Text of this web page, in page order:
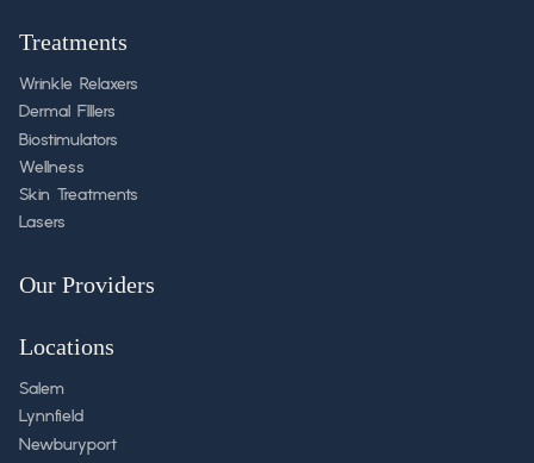
Treatments
Wrinkle Relaxers
Dermal FIllers
Biostimulators
Wellness
Skin Treatments
Lasers
Our Providers
Locations
Salem
Lynnfield
Newburyport